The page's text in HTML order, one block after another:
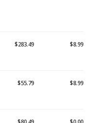
$283.49 $8.99
$55.79 $8.99